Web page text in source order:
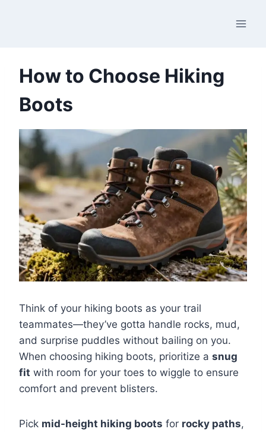
How to Choose Hiking
Boots
Think of your hiking boots as your trail
teammates—they’ve gotta handle rocks, mud,
and surprise puddles without bailing on you.
When choosing hiking boots, prioritize a snug
fit with room for your toes to wiggle to ensure
comfort and prevent blisters.
Pick mid-height hiking boots for rocky paths,